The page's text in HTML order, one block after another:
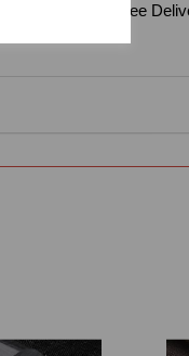
Free